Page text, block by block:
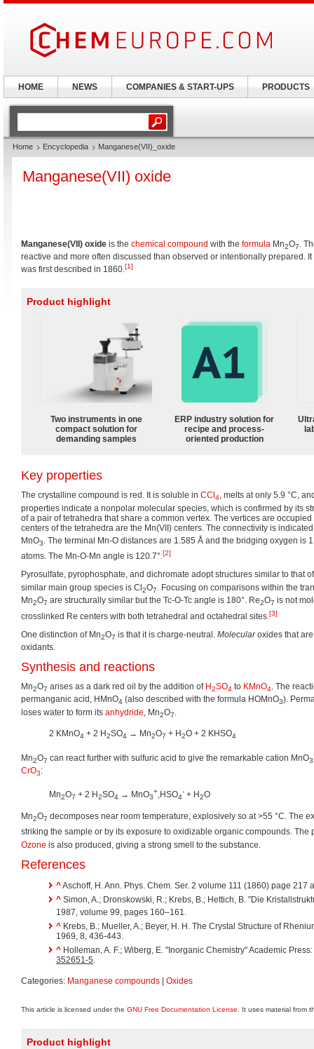
Home Encyclopedia Manganese(VII)_oxide
Manganese(VII) oxide
Manganese(VII) oxide is the chemical compound with the formula Mn2O7.
reactive and more often discussed than observed or intentionally prepared.
was first described in 1860.[1]
Product highlight
Two instruments in one
compact solution for
demanding samples
ERP industry solution for
recipe and process-
oriented production
Key properties
The crystalline compound is red. It is soluble in CCl 4, melts at only 5.9 °C,
properties indicate a nonpolar molecular species, which is confirmed by its
of a pair of tetrahedra that share a common vertex. The vertices are
centers of the tetrahedra are the Mn(VII) centers. The connectivity is
MnO3. The terminal Mn-O distances are 1.585 Å and the bridging oxygen is
atoms. The Mn-O-Mn angle is 120.7°.[2]
Pyrosulfate, pyrophosphate, and dichromate adopt structures similar to that
similar main group species is Cl2O7. Focusing on comparisons within the
Mn2O7 are structurally similar but the Tc-O-Tc angle is 180°. Re2O7 is not
crosslinked Re centers with both tetrahedral and octahedral sites. [3]
One distinction of Mn2O7 is that it is charge-neutral. Molecularoxides that
oxidants.
Synthesis and reactions
Mn2O7 arises as a dark red oil by the addition of H2SO4 to KMnO4. The
permanganic acid, HMnO4 (also described with the formula HOMnO3).
loses water to form its anhydride, Mn2O7.
2 KMnO4 + 2 H2SO4 → Mn2O7 + H2O + 2 KHSO4
Mn2O7 can react further with sulfuric acid to give the remarkable cation MnO3
CrO3:
Mn2O7 + 2 H2SO4 → MnO3
+,HSO4
- + H2O
Mn2O7 decomposes near room temperature, explosively so at >55 °C. The
striking the sample or by its exposure to oxidizable organic compounds. The
Ozone is also produced, giving a strong smell to the substance.
References
^Aschoff, H. Ann. Phys. Chem. Ser. 2 volume 111 (1860) page 217
^ Simon, A.; Dronskowski, R.; Krebs, B.; Hettich, B. "Die
1987, volume 99, pages 160–161.
^ Krebs, B.; Mueller, A.; Beyer, H. H. The Crystal Structure of
1969, 8, 436-443.
^ Holleman, A. F.; Wiberg, E. "Inorganic Chemistry" Academic
352651-5.
Categories: Manganese compounds Oxides
This article is licensed under the GNU Free Documentation License . It uses material from
Product highlight
HOME NEWS COMPANIES & START-UPS PRODUCTS